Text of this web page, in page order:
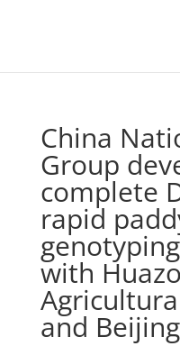
China
Group
complete
rapid
with
and